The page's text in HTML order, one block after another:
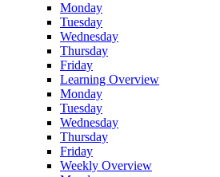
Monday
Tuesday
Wednesday
Thursday
Friday
Learning Overview
Monday
Tuesday
Wednesday
Thursday
Friday
Weekly Overview